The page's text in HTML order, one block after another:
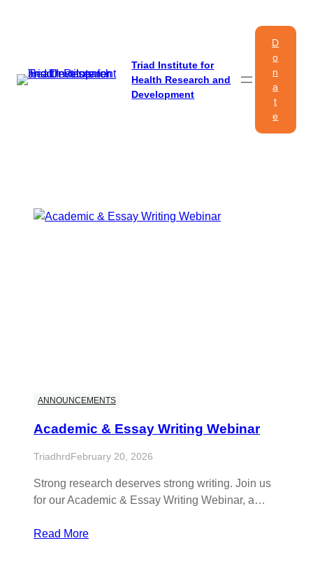
Triad Institute for
Health Research and
Development
D
o
n
a
t
e
ANNOUNCEMENTS
Academic & Essay Writing Webinar
TriadhrdFebruary 20, 2026
Strong research deserves strong writing. Join us
for our Academic & Essay Writing Webinar, a…
Read More